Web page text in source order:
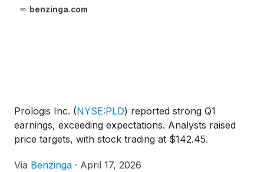
benzinga.com
Prologis Inc. (NYSE:PLD) reported strong Q1
earnings, exceeding expectations. Analysts raised
price targets, with stock trading at $142.45.
Via Benzinga · April 17, 2026